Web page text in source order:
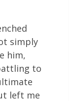
simply
him,
to
left me